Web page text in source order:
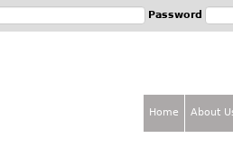
Password
Home About